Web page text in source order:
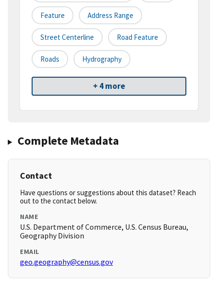
Feature Address Range
Street Centerline Road Feature
Roads Hydrography
+ 4 more
Complete Metadata
Contact
Have questions or suggestions about this dataset? Reach
out to the contact below.
NAME
U.S. Department of Commerce, U.S. Census Bureau,
Geography Division
EMAIL
geo.geography@census.gov